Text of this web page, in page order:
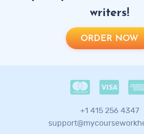
writers!
ORDER NOW
+1 415 256 4347